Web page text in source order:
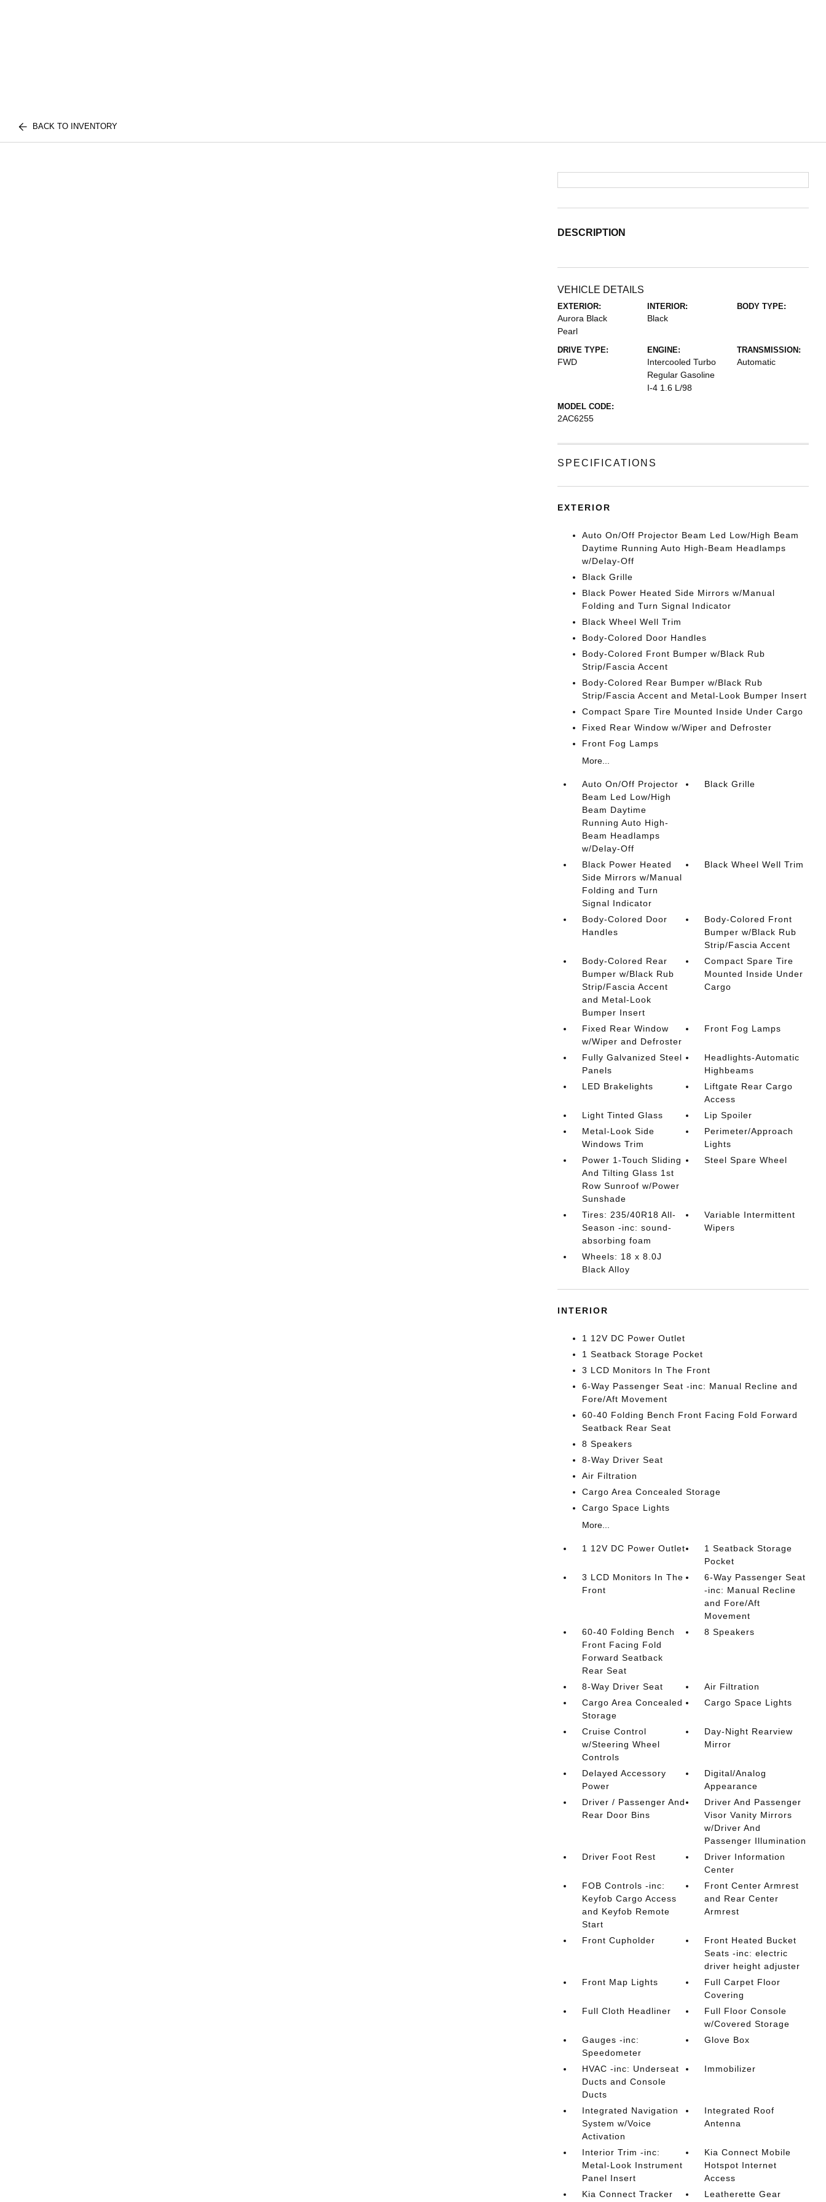
BACK TO INVENTORY
DESCRIPTION
VEHICLE DETAILS
EXTERIOR:
Aurora Black
Pearl
INTERIOR:
Black
BODY TYPE:
DRIVE TYPE:
FWD
ENGINE:
Intercooled Turbo
Regular Gasoline
I-4 1.6 L/98
TRANSMISSION:
Automatic
MODEL CODE:
2AC6255
SPECIFICATIONS
EXTERIOR
Auto On/Off Projector Beam Led Low/High Beam
Daytime Running Auto High-Beam Headlamps
w/Delay-Off
Black Grille
Black Power Heated Side Mirrors w/Manual
Folding and Turn Signal Indicator
Black Wheel Well Trim
Body-Colored Door Handles
Body-Colored Front Bumper w/Black Rub
Strip/Fascia Accent
Body-Colored Rear Bumper w/Black Rub
Strip/Fascia Accent and Metal-Look Bumper Insert
Compact Spare Tire Mounted Inside Under Cargo
Fixed Rear Window w/Wiper and Defroster
Front Fog Lamps
More...
Auto On/Off Projector
Beam Led Low/High
Beam Daytime
Running Auto High-
Beam Headlamps
w/Delay-Off
Black Grille
Black Power Heated
Side Mirrors w/Manual
Folding and Turn
Signal Indicator
Black Wheel Well Trim
Body-Colored Door
Handles
Body-Colored Front
Bumper w/Black Rub
Strip/Fascia Accent
Body-Colored Rear
Bumper w/Black Rub
Strip/Fascia Accent
and Metal-Look
Bumper Insert
Compact Spare Tire
Mounted Inside Under
Cargo
Fixed Rear Window
w/Wiper and Defroster
Front Fog Lamps
Fully Galvanized Steel
Panels
Headlights-Automatic
Highbeams
LED Brakelights
Liftgate Rear Cargo
Access
Light Tinted Glass
Lip Spoiler
Metal-Look Side
Windows Trim
Perimeter/Approach
Lights
Power 1-Touch Sliding
And Tilting Glass 1st
Row Sunroof w/Power
Sunshade
Steel Spare Wheel
Tires: 235/40R18 All-
Season -inc: sound-
absorbing foam
Variable Intermittent
Wipers
Wheels: 18 x 8.0J
Black Alloy
INTERIOR
1 12V DC Power Outlet
1 Seatback Storage Pocket
3 LCD Monitors In The Front
6-Way Passenger Seat -inc: Manual Recline and
Fore/Aft Movement
60-40 Folding Bench Front Facing Fold Forward
Seatback Rear Seat
8 Speakers
8-Way Driver Seat
Air Filtration
Cargo Area Concealed Storage
Cargo Space Lights
More...
1 12V DC Power Outlet
1 Seatback Storage
Pocket
3 LCD Monitors In The
Front
6-Way Passenger Seat
-inc: Manual Recline
and Fore/Aft
Movement
60-40 Folding Bench
Front Facing Fold
Forward Seatback
Rear Seat
8 Speakers
8-Way Driver Seat
Air Filtration
Cargo Area Concealed
Storage
Cargo Space Lights
Cruise Control
w/Steering Wheel
Controls
Day-Night Rearview
Mirror
Delayed Accessory
Power
Digital/Analog
Appearance
Driver / Passenger And
Rear Door Bins
Driver And Passenger
Visor Vanity Mirrors
w/Driver And
Passenger Illumination
Driver Foot Rest
Driver Information
Center
FOB Controls -inc:
Keyfob Cargo Access
and Keyfob Remote
Start
Front Center Armrest
and Rear Center
Armrest
Front Cupholder
Front Heated Bucket
Seats -inc: electric
driver height adjuster
Front Map Lights
Full Carpet Floor
Covering
Full Cloth Headliner
Full Floor Console
w/Covered Storage
Gauges -inc:
Speedometer
Glove Box
HVAC -inc: Underseat
Ducts and Console
Ducts
Immobilizer
Integrated Navigation
System w/Voice
Activation
Integrated Roof
Antenna
Interior Trim -inc:
Metal-Look Instrument
Panel Insert
Kia Connect Mobile
Hotspot Internet
Access
Kia Connect Tracker
Leatherette Gear